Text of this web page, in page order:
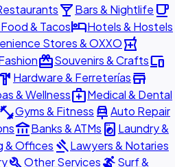
local_barBars & Nightlife local_cafe
& TacoshotelHotels & Hostels
Stores & OXXOlocal_pharmacy
redeemSouvenirs & Craftsdevices
hardware Hardware & Ferreteríasstore
& Wellnessmedical_servicesMedical & Dental
fitness_centerGyms & Fitness car_repairAuto Repair
account_balanceBanks & ATMs local_laundry_service Laundry &
& Offices gavelLawyers & Notaries
Other Services
Surf &